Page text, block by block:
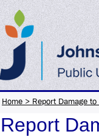
Home > Report Damage
Report